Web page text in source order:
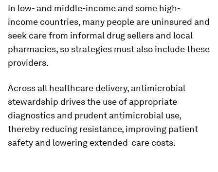
In low- and middle-income and some high-
income countries, many people are uninsured and
seek care from informal drug sellers and local
pharmacies, so strategies must also include these
providers.
Across all healthcare delivery, antimicrobial
stewardship drives the use of appropriate
diagnostics and prudent antimicrobial use,
thereby reducing resistance, improving patient
safety and lowering extended-care costs.